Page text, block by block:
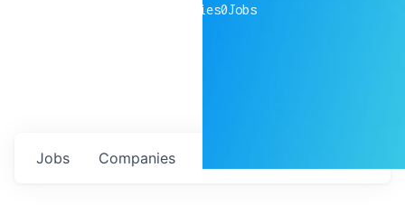
companies0Jobs
Jobs Companies